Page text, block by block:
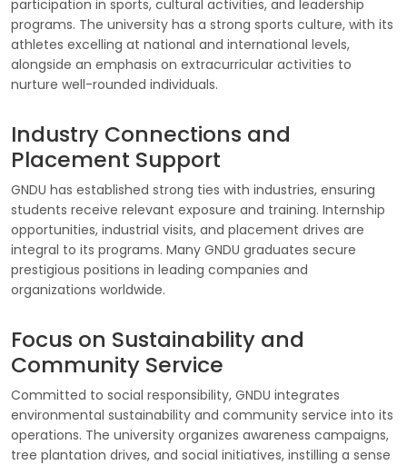
participation in sports, cultural activities, and leadership
programs. The university has a strong sports culture, with its
athletes excelling at national and international levels,
alongside an emphasis on extracurricular activities to
nurture well-rounded individuals.
Industry Connections and
Placement Support
GNDU has established strong ties with industries, ensuring
students receive relevant exposure and training. Internship
opportunities, industrial visits, and placement drives are
integral to its programs. Many GNDU graduates secure
prestigious positions in leading companies and
organizations worldwide.
Focus on Sustainability and
Community Service
Committed to social responsibility, GNDU integrates
environmental sustainability and community service into its
operations. The university organizes awareness campaigns,
tree plantation drives, and social initiatives, instilling a sense